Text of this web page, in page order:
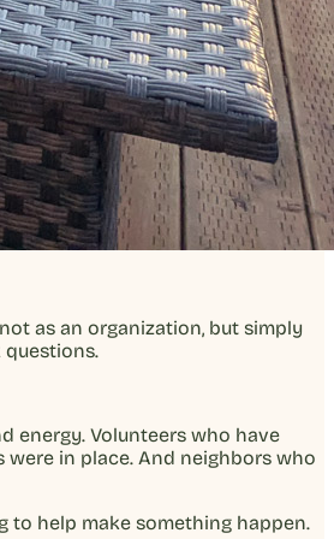
as an organization, but simply
questions.
energy. Volunteers who have
in place. And neighbors who
to help make something happen.